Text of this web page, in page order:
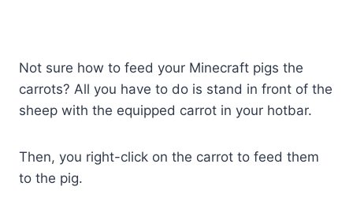
Not sure how to feed your Minecraft pigs the
carrots? All you have to do is stand in front of the
sheep with the equipped carrot in your hotbar.
Then, you right-click on the carrot to feed them
to the pig.